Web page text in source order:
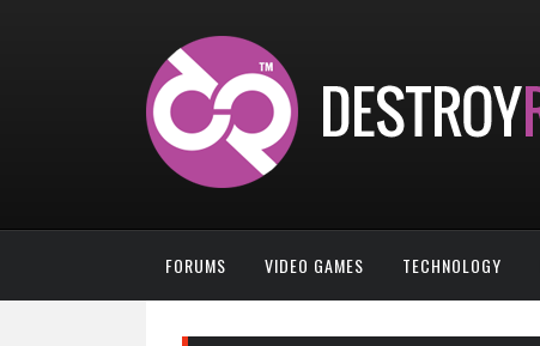
FORUMS VIDEO GAMES TECHNOLOGY